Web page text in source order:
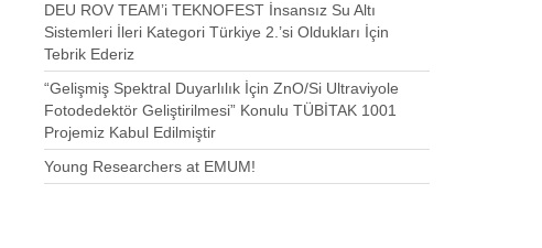
DEU ROV TEAM’i TEKNOFEST İnsansız Su Altı
Sistemleri İleri Kategori Türkiye 2.’si Oldukları İçin
Tebrik Ederiz
“Gelişmiş Spektral Duyarlılık İçin ZnO/Si Ultraviyole
Fotodedektör Geliştirilmesi” Konulu TÜBİTAK 1001
Projemiz Kabul Edilmiştir
Young Researchers at EMUM!